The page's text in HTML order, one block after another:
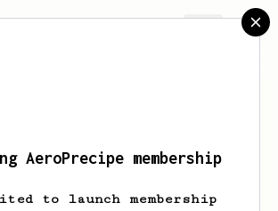
Jorge Rubio
AeroPrecipe membership
to launch membership